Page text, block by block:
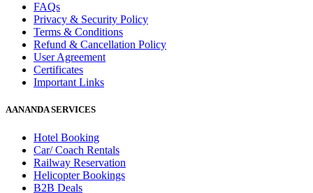
FAQs
Privacy & Security Policy
Terms & Conditions
Refund & Cancellation Policy
User Agreement
Certificates
Important Links
AANANDA SERVICES
Hotel Booking
Car/ Coach Rentals
Railway Reservation
Helicopter Bookings
B2B Deals